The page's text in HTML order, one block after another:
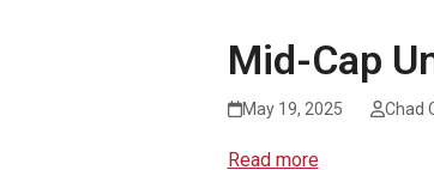
Mid-Cap
May 19, 2025 Chad
Read more